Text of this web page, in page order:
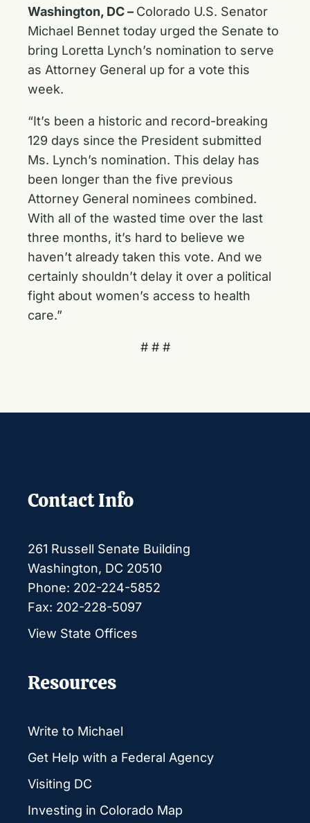
Washington, DC – Colorado U.S. Senator
Michael Bennet today urged the Senate to
bring Loretta Lynch’s nomination to serve
as Attorney General up for a vote this
week.
“It’s been a historic and record-breaking
129 days since the President submitted
Ms. Lynch’s nomination. This delay has
been longer than the five previous
Attorney General nominees combined.
With all of the wasted time over the last
three months, it’s hard to believe we
haven’t already taken this vote. And we
certainly shouldn’t delay it over a political
fight about women’s access to health
care.”
# # #
Contact Info
261 Russell Senate Building
Washington, DC 20510
Phone: 202-224-5852
Fax: 202-228-5097
View State Offices
Resources
Write to Michael
Get Help with a Federal Agency
Visiting DC
Investing in Colorado Map